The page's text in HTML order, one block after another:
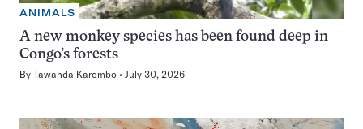
ANIMALS
A new monkey species has been found deep in
Congo’s forests
By Tawanda Karombo July 30, 2026